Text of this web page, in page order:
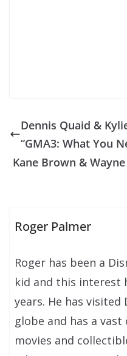
Dennis Quaid &
“GMA3: What You
Kane Brown &
Roger Palmer
Roger has been a
kid and this interest
years. He has visited
globe and has a
movies and